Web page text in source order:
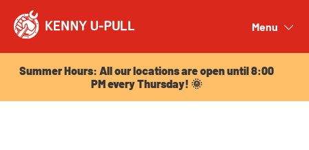
Menu
Summer Hours: All our locations are open until 8:00
PM every Thursday! 🌞